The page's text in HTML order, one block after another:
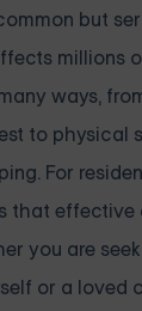
but
millions
ways,
to physical
For
that effective
you are
or a loved